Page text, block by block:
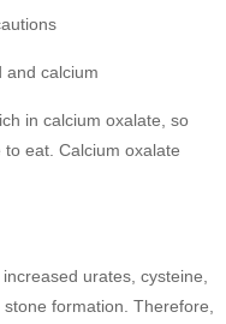
calcium
in calcium oxalate, so
eat. Calcium oxalate
urates, cysteine,
formation. Therefore,